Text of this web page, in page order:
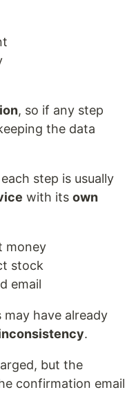
, so if any step
the data
each step is usually
with its own
money
stock
email
have already
.
but the
confirmation email